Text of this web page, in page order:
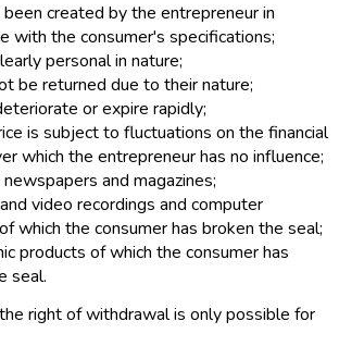
been created by the entrepreneur in
with the consumer's specifications;
personal in nature;
be returned due to their nature;
or expire rapidly;
is subject to fluctuations on the financial
which the entrepreneur has no influence;
and magazines;
video recordings and computer
which the consumer has broken the seal;
products of which the consumer has
seal.
right of withdrawal is only possible for